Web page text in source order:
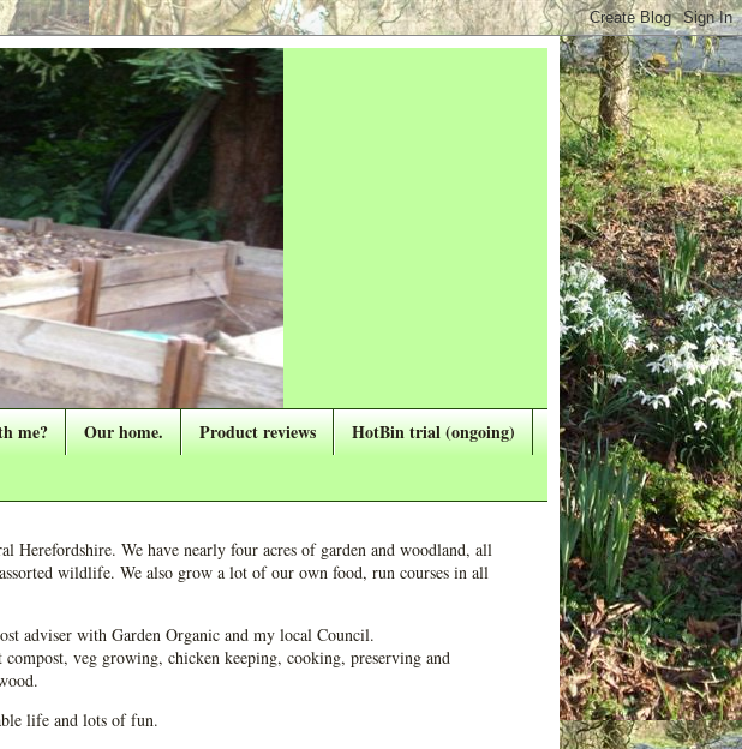
me? Our home. Product reviews
HotBin trial (ongoing)
We have nearly four acres of garden and woodland, all
wildlife. We also grow a lot of our own food, run courses in all
adviser with Garden Organic and my local Council.
veg growing, chicken keeping, cooking, preserving and
life and lots of fun.